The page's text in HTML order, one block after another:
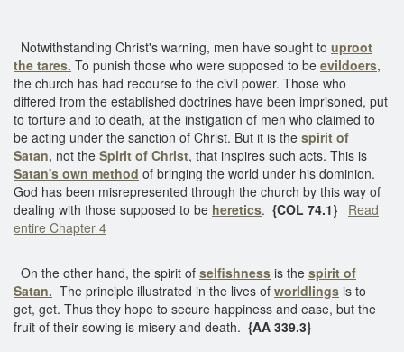
Notwithstanding Christ's warning, men have sought to uproot
the tares. To punish those who were supposed to be evildoers,
the church has had recourse to the civil power. Those who
differed from the established doctrines have been imprisoned, put
to torture and to death, at the instigation of men who claimed to
be acting under the sanction of Christ. But it is the spirit of
Satan, not the Spirit of Christ, that inspires such acts. This is
Satan's own method of bringing the world under his dominion.
God has been misrepresented through the church by this way of
dealing with those supposed to be heretics. {COL 74.1} Read
entire Chapter 4
On the other hand, the spirit of selfishness is the spirit of
Satan. The principle illustrated in the lives of worldlings is to
get, get. Thus they hope to secure happiness and ease, but the
fruit of their sowing is misery and death. {AA 339.3}